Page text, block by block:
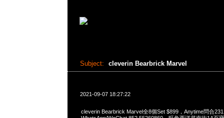
Subject: cleverin Bearbrick Marvel
2021-09-07 18:27:22
cleverin Bearbrick Marvel全8個Set $899，Anytime問合